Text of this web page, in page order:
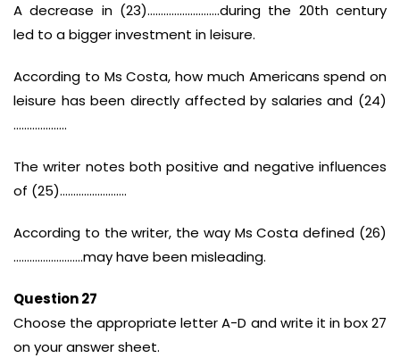
A decrease in (23)………………………during the 20th century
led to a bigger investment in leisure.
According to Ms Costa, how much Americans spend on
leisure has been directly affected by salaries and (24)
………………..
The writer notes both positive and negative influences
of (25)…………………….
According to the writer, the way Ms Costa defined (26)
……………………..may have been misleading.
Question 27
Choose the appropriate letter A-D and write it in box 27
on your answer sheet.